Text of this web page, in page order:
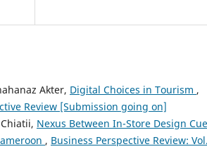
Akter, Digital Choices in Tourism ,
Review [Submission going on]
Nexus Between In-Store Design
, Business Perspective Review: